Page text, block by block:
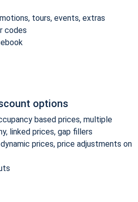
tours, events, extras
codes
options
based prices, multiple
linked prices, gap fillers
prices, price adjustments on